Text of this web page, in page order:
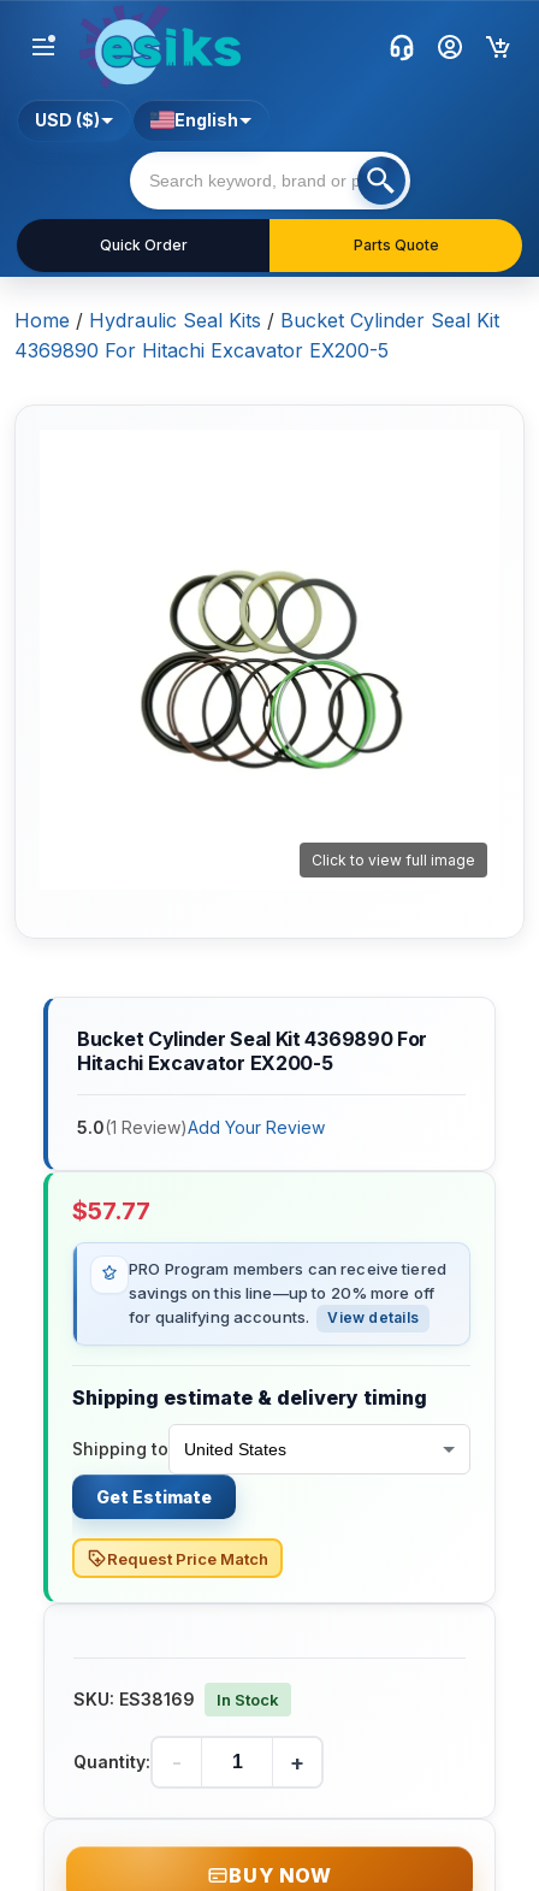
Quick Order Parts Quote
USD ($) English
Home / Hydraulic Seal Kits / Bucket Cylinder Seal Kit
4369890 For Hitachi Excavator EX200-5
Click to view full image
Bucket Cylinder Seal Kit 4369890 For
Hitachi Excavator EX200-5
5.0(1 Review)Add Your Review
$57.77
PRO Program members can receive tiered
savings on this line—up to 20% more off
for qualifying accounts.
View details
Shipping estimate & delivery timing
Shipping to
Get Estimate
Request Price Match
SKU: ES38169 In Stock
Quantity: - +
BUY NOW